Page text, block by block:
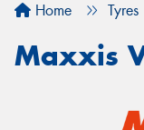
Home Tyres
Maxxis